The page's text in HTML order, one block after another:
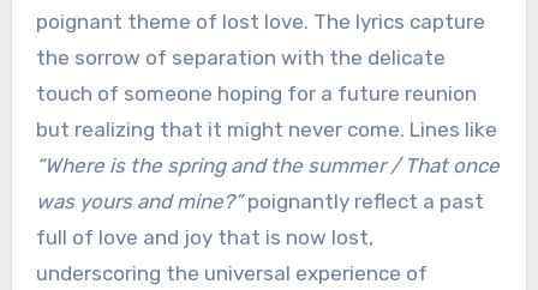
poignant theme of lost love. The lyrics capture
the sorrow of separation with the delicate
touch of someone hoping for a future reunion
but realizing that it might never come. Lines like
“Where is the spring and the summer / That once
was yours and mine?”poignantly reflect a past
full of love and joy that is now lost,
underscoring the universal experience of